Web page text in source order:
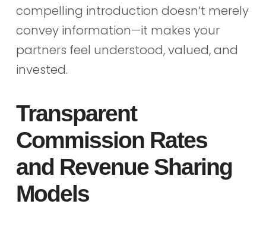
compelling introduction doesn’t merely
convey information—it makes your
partners feel understood, valued, and
invested.
Transparent
Commission Rates
and Revenue Sharing
Models